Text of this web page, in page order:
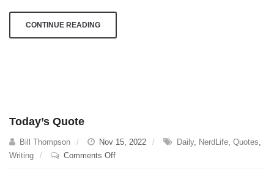
CONTINUE READING
Today’s Quote
Bill Thompson Nov 15, 2022 Daily, NerdLife Quotes
Writing
Comments Offon